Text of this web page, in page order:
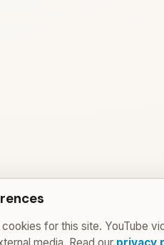
for this site. YouTube